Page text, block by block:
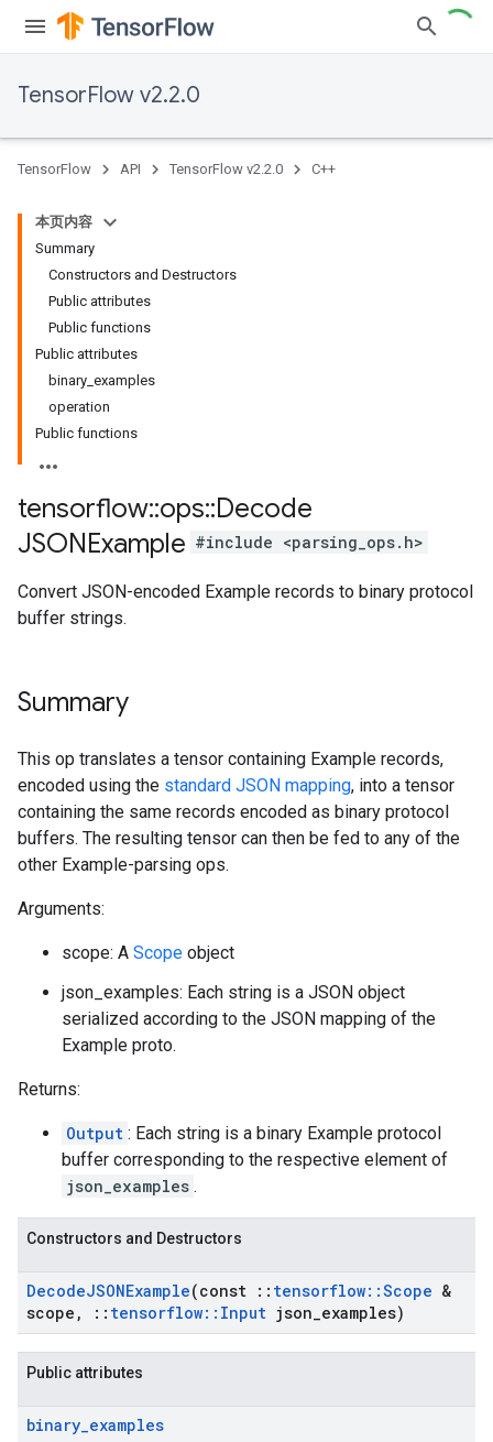
TensorFlow v2.2.0
TensorFlow API TensorFlow v2.2.0 C++
本页内容
Summary
Constructors and Destructors
Public attributes
Public functions
Public attributes
binary_examples
operation
Public functions
tensorflow::ops::Decode
JSONExample #include <parsing_ops.h>
Convert JSON-encoded Example records to binary protocol
buffer strings.
Summary
This op translates a tensor containing Example records,
encoded using the standard JSON mapping, into a tensor
containing the same records encoded as binary protocol
buffers. The resulting tensor can then be fed to any of the
other Example-parsing ops.
Arguments:
scope: A Scope object
json_examples: Each string is a JSON object
serialized according to the JSON mapping of the
Example proto.
Returns:
Output : Each string is a binary Example protocol
buffer corresponding to the respective element of
json_examples .
Constructors and Destructors
DecodeJSONExample(const :: tensorflow::Scope &
scope , :: tensorflow:: Input json examples)
Public attributes
binary_examples